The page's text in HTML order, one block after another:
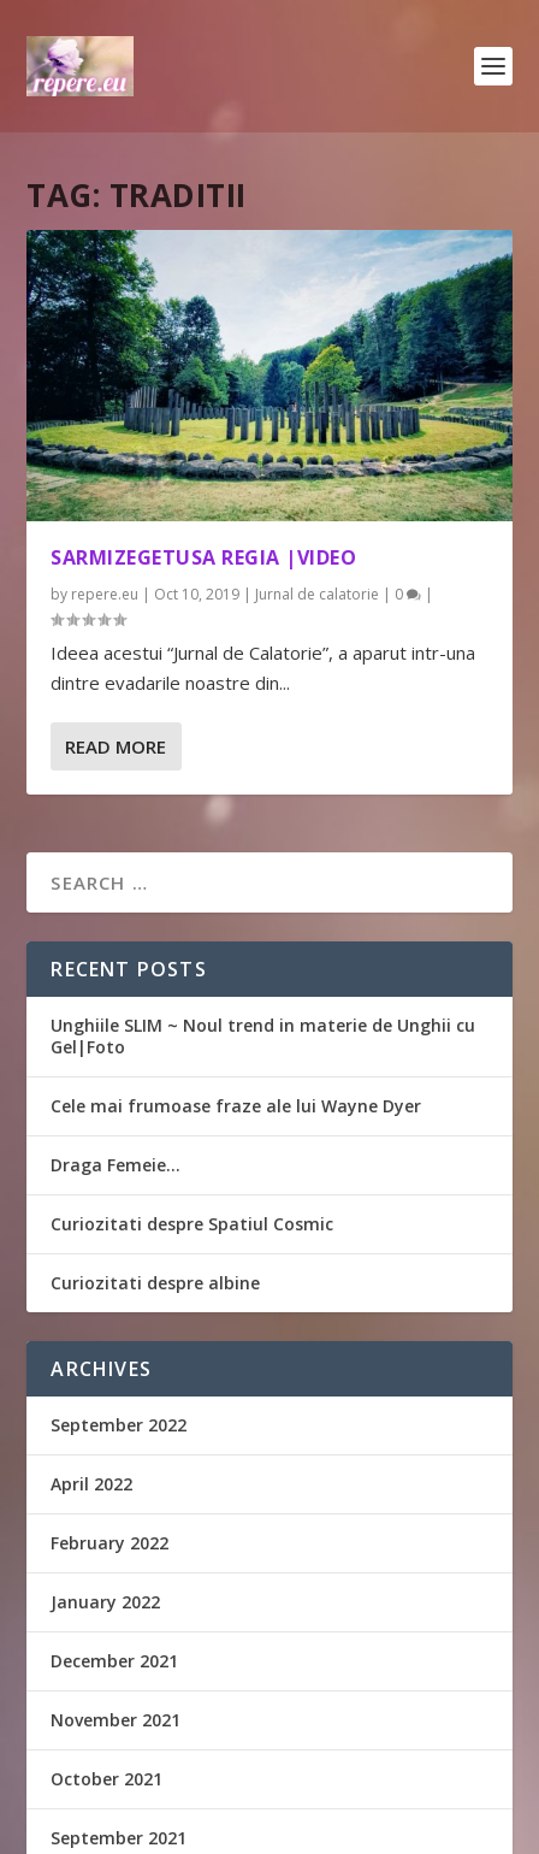
TAG: TRADITII
SARMIZEGETUSA REGIA |VIDEO
by repere.eu | Oct 10, 2019 | Jurnal de calatorie | 0 |
Ideea acestui “Jurnal de Calatorie”, a aparut intr-una
dintre evadarile noastre din...
READ MORE
RECENT POSTS
Unghiile SLIM ~ Noul trend in materie de Unghii cu
Gel|Foto
Cele mai frumoase fraze ale lui Wayne Dyer
Draga Femeie…
Curiozitati despre Spatiul Cosmic
Curiozitati despre albine
ARCHIVES
September 2022
April 2022
February 2022
January 2022
December 2021
November 2021
October 2021
September 2021